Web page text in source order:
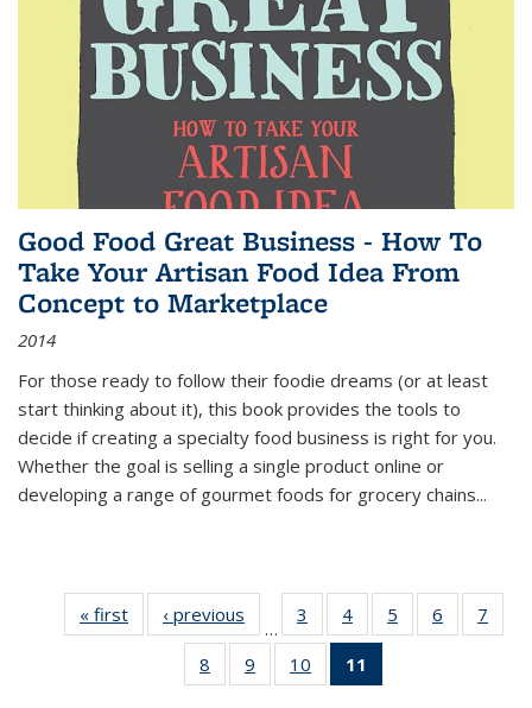
Good Food Great Business - How To
Take Your Artisan Food Idea From
Concept to Marketplace
2014
For those ready to follow their foodie dreams (or at least
start thinking about it), this book provides the tools to
decide if creating a specialty food business is right for you.
Whether the goal is selling a single product online or
developing a range of gourmet foods for grocery chains...
« first
Thumbnail
list:
Publications
‹ previous
Thumbnail
list:
Publications
…
3
of 11
Thumbnail
list:
Publications
4
of 11
Thumbnail
Publications
5
of 11
Thumbnail
6
of 11
Thumbnail
7
8
of 11
Thumbnail
9
of 11
Thumbnail
10
of 11
Thumbnail
11
Thumbnail